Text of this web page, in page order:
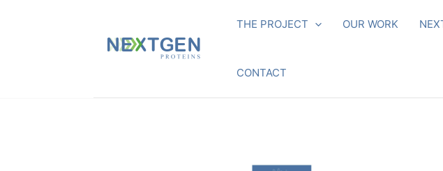
THE PROJECT OUR WORK
CONTACT